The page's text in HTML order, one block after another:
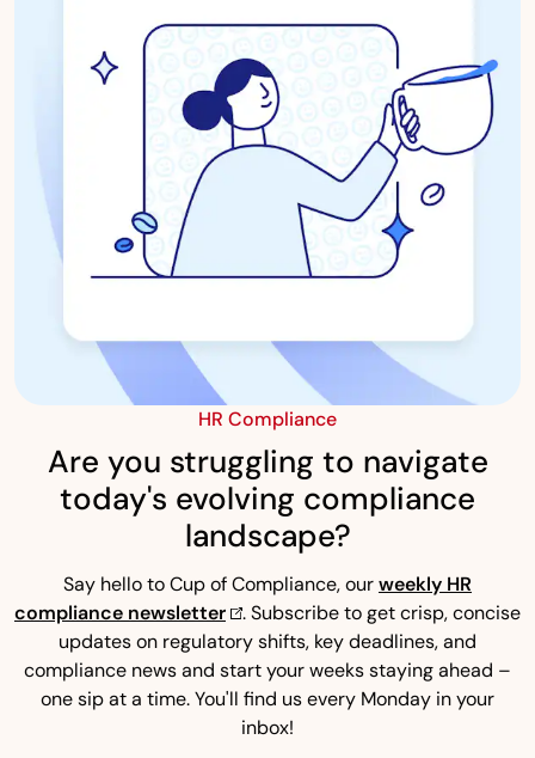
HR Compliance
Are you struggling to navigate
today's evolving compliance
landscape?
Say hello to Cup of Compliance, ourweekly HR
compliance newsletter
. Subscribe to get crisp, concise
updates on regulatory shifts, key deadlines, and
compliance news and start your weeks staying ahead –
one sip at a time. You'll find us every Monday in your
inbox!